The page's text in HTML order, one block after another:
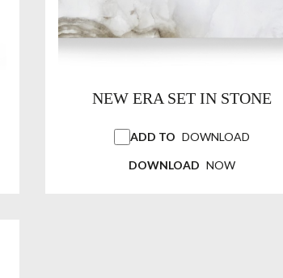
NEW ERA SET IN STONE
ADD TO DOWNLOAD
DOWNLOAD NOW